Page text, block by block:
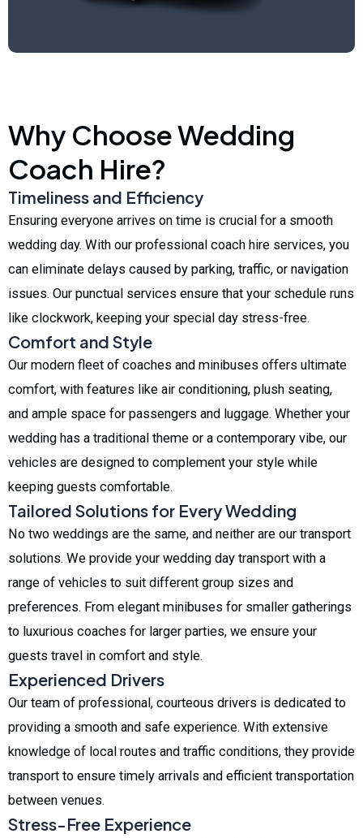
Why Choose Wedding
Coach Hire?
Timeliness and Efficiency
Ensuring everyone arrives on time is crucial for a smooth
wedding day. With our professional coach hire services, you
can eliminate delays caused by parking, traffic, or navigation
issues. Our punctual services ensure that your schedule runs
like clockwork, keeping your special day stress-free.
Comfort and Style
Our modern fleet of coaches and minibuses offers ultimate
comfort, with features like air conditioning, plush seating,
and ample space for passengers and luggage. Whether your
wedding has a traditional theme or a contemporary vibe, our
vehicles are designed to complement your style while
keeping guests comfortable.
Tailored Solutions for Every Wedding
No two weddings are the same, and neither are our transport
solutions. We provide your wedding day transport with a
range of vehicles to suit different group sizes and
preferences. From elegant minibuses for smaller gatherings
to luxurious coaches for larger parties, we ensure your
guests travel in comfort and style.
Experienced Drivers
Our team of professional, courteous drivers is dedicated to
providing a smooth and safe experience. With extensive
knowledge of local routes and traffic conditions, they provide
transport to ensure timely arrivals and efficient transportation
between venues.
Stress-Free Experience